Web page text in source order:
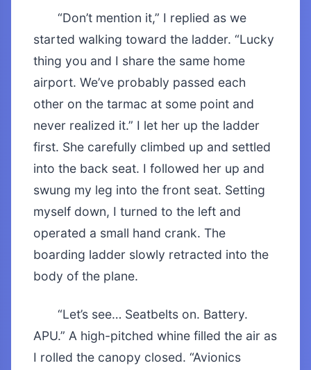
“Don’t mention it,” I replied as we
started walking toward the ladder. “Lucky
thing you and I share the same home
airport. We’ve probably passed each
other on the tarmac at some point and
never realized it.” I let her up the ladder
first. She carefully climbed up and settled
into the back seat. I followed her up and
swung my leg into the front seat. Setting
myself down, I turned to the left and
operated a small hand crank. The
boarding ladder slowly retracted into the
body of the plane.
“Let’s see… Seatbelts on. Battery.
APU.” A high-pitched whine filled the air as
I rolled the canopy closed. “Avionics